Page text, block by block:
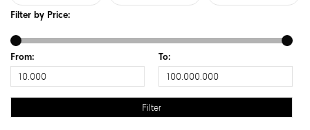
Filter by Price:
From: To: